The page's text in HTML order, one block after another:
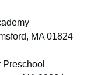
MA 01824